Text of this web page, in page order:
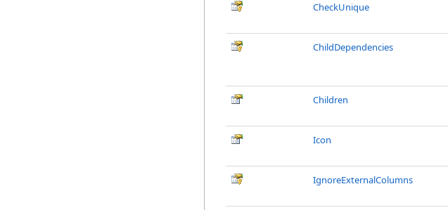
CheckUnique
ChildDependencies
Children
Icon
IgnoreExternalColumns